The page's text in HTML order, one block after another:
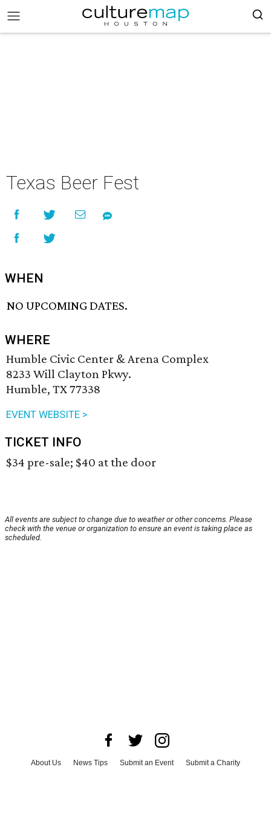
Texas Beer Fest
WHEN
NO UPCOMING DATES.
WHERE
Humble Civic Center & Arena Complex
8233 Will Clayton Pkwy.
Humble, TX 77338
EVENT WEBSITE >
TICKET INFO
$34 pre-sale; $40 at the door
All events are subject to change due to weather or other concerns. Please
check with the venue or organization to ensure an event is taking place as
scheduled.
About Us News Tips Submit an Event
Submit a Charity